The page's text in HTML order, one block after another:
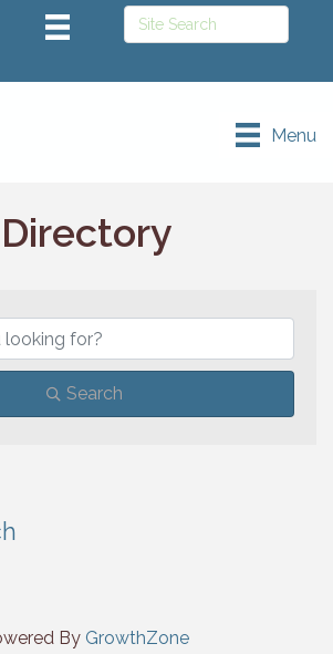
Menu
Search
By GrowthZone